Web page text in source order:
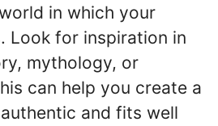
in which your
Look for inspiration in
mythology, or
can help you create a
and fits well